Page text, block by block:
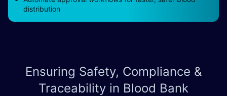
distribution
Ensuring Safety, Compliance &
Traceability in Blood Bank